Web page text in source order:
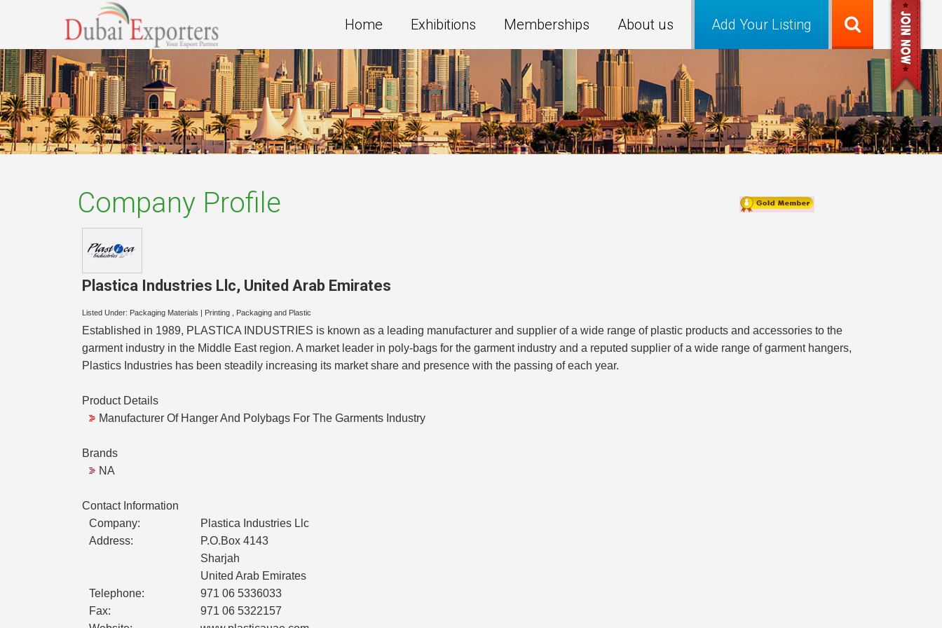
Add Your Listing
Home Exhibitions Memberships About us
Company Profile
Plastica Industries Llc, United Arab Emirates
Listed Under: Packaging Materials Printing , Packaging and Plastic
Established in 1989, PLASTICA INDUSTRIES is known as a leading manufacturer and supplier of a wide range of plastic products and accessories to the
garment industry in the Middle East region. A market leader in poly-bags for the garment industry and a reputed supplier of a wide range of garment hangers,
Plastics Industries has been steadily increasing its market share and presence with the passing of each year.
Product Details
Manufacturer Of Hanger And Polybags For The Garments Industry
Brands
NA
Contact Information
Company:
Plastica Industries Llc
Address:
P.O.Box 4143
Sharjah
United Arab Emirates
Telephone:
971 06 5336033
Fax:
971 06 5322157